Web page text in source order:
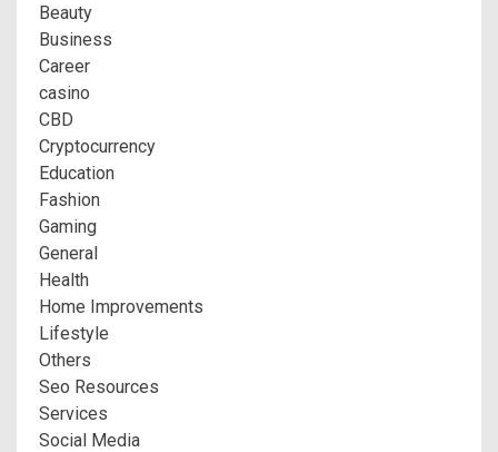
Beauty
Business
Career
casino
CBD
Cryptocurrency
Education
Fashion
Gaming
General
Health
Home Improvements
Lifestyle
Others
Seo Resources
Services
Social Media